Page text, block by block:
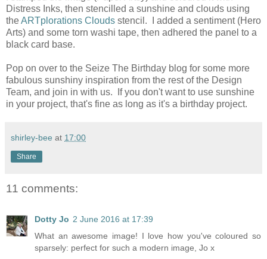
Distress Inks, then stencilled a sunshine and clouds using
theARTplorations Clouds stencil. I added a sentiment (Hero
Arts) and some torn washi tape, then adhered the panel to a
black card base.
Pop on over to the Seize The Birthday blog for some more
fabulous sunshiny inspiration from the rest of the Design
Team, and join in with us. If you don't want to use sunshine
in your project, that's fine as long as it's a birthday project.
shirley-bee at 17:00
Share
11 comments:
Dotty Jo 2 June 2016 at 17:39
What an awesome image! I love how you've coloured so
sparsely: perfect for such a modern image, Jo x